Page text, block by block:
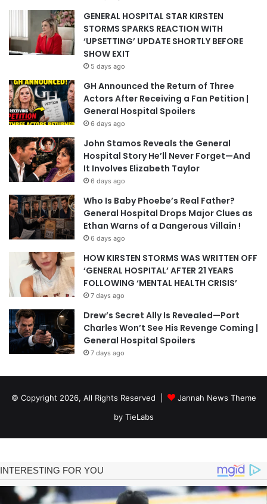
GENERAL HOSPITAL STAR KIRSTEN
STORMS SPARKS REACTION WITH
‘UPSETTING’ UPDATE SHORTLY BEFORE
SHOW EXIT
5 days ago
GH Announced the Return of Three
Actors After Receiving a Fan Petition |
General Hospital Spoilers
6 days ago
John Stamos Reveals the General
Hospital Story He’ll Never Forget—And
It Involves Elizabeth Taylor
6 days ago
Who Is Baby Phoebe’s Real Father?
General Hospital Drops Major Clues as
Ethan Warns of a Dangerous Villain !
6 days ago
HOW KIRSTEN STORMS WAS WRITTEN OFF
‘GENERAL HOSPITAL’ AFTER 21 YEARS
FOLLOWING ‘MENTAL HEALTH CRISIS’
7 days ago
Drew’s Secret Ally Is Revealed—Port
Charles Won’t See His Revenge Coming |
General Hospital Spoilers
7 days ago
© Copyright 2026, All Rights Reserved |
Jannah News Theme
by TieLabs